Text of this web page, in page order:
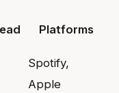
Platforms
Spotify,
Apple